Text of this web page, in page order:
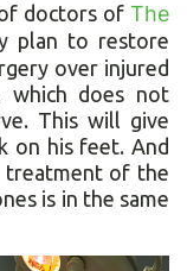
doctors of The
plan to restore
over injured
which does not
This will give
on his feet. And
treatment of the
is in the same